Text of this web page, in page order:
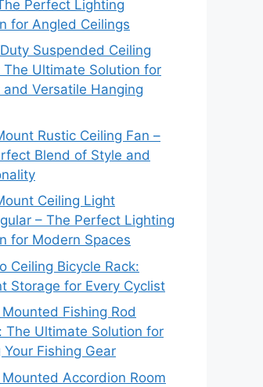
Perfect Lighting
for Angled Ceilings
Suspended Ceiling
The Ultimate Solution for
and Versatile Hanging
Rustic Ceiling Fan –
Blend of Style and
Ceiling Light
– The Perfect Lighting
for Modern Spaces
Ceiling Bicycle Rack:
Storage for Every Cyclist
Fishing Rod
The Ultimate Solution for
Your Fishing Gear
Mounted Accordion Room